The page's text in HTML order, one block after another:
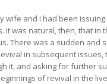
wife and I had been
It was natural, then, that
There was a sudden
in subsequent
it, and asking for further
of revival in the